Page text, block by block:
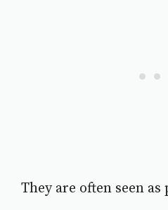
They are often seen